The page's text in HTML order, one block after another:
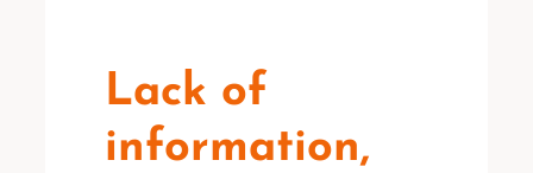
Lack of
information,